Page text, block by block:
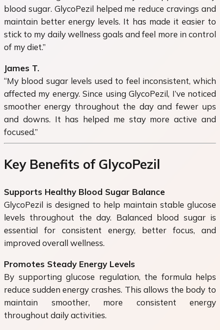
blood sugar. GlycoPezil helped me reduce cravings and
maintain better energy levels. It has made it easier to
stick to my daily wellness goals and feel more in control
of my diet.”
James T.
“My blood sugar levels used to feel inconsistent, which
affected my energy. Since using GlycoPezil, I’ve noticed
smoother energy throughout the day and fewer ups
and downs. It has helped me stay more active and
focused.”
Key Benefits of GlycoPezil
Supports Healthy Blood Sugar Balance
GlycoPezil is designed to help maintain stable glucose
levels throughout the day. Balanced blood sugar is
essential for consistent energy, better focus, and
improved overall wellness.
Promotes Steady Energy Levels
By supporting glucose regulation, the formula helps
reduce sudden energy crashes. This allows the body to
maintain smoother, more consistent energy
throughout daily activities.